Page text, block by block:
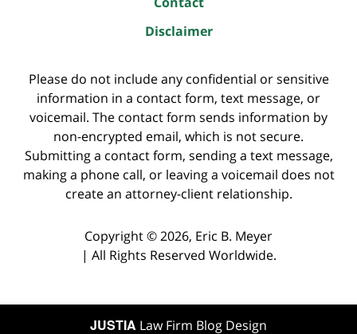
Disclaimer
Please do not include any confidential or sensitive
information in a contact form, text message, or
voicemail. The contact form sends information by
non-encrypted email, which is not secure.
Submitting a contact form, sending a text message,
making a phone call, or leaving a voicemail does not
create an attorney-client relationship.
Copyright ©2026, Eric B. Meyer
| All Rights Reserved Worldwide.
JUSTIA Law Firm Blog Design